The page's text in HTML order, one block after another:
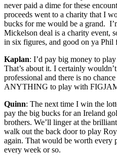
never paid a dime for these
proceeds went to a charity that I
bucks for me would be a grand.
Mickelson deal is a charity event,
in six figures, and good on ya Phil
Kaplan: I’d pay big money to
That’s about it. I certainly
professional and there is no
ANYTHING to play with
Quinn: The next time I win the
pay the big bucks for an Ireland
brothers. We’ll linger at the
walk out the back door to play
again. That would be worth every
every week or so.